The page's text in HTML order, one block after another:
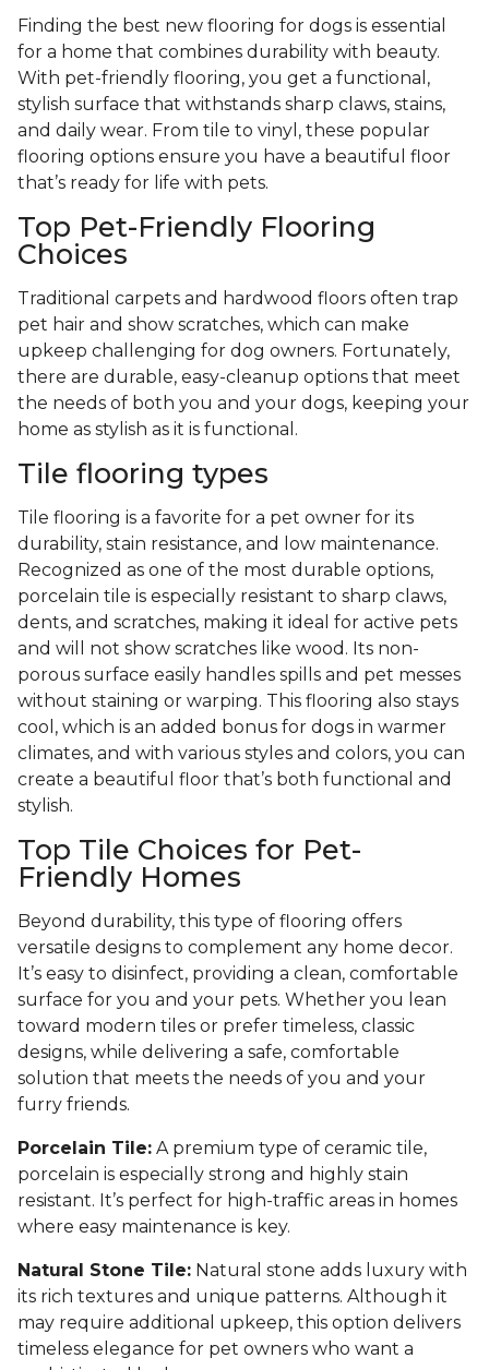
Finding the best new flooring for dogs is essential
for a home that combines durability with beauty.
With pet-friendly flooring, you get a functional,
stylish surface that withstands sharp claws, stains,
and daily wear. From tile to vinyl, these popular
flooring options ensure you have a beautiful floor
that’s ready for life with pets.
Top Pet-Friendly Flooring
Choices
Traditional carpets and hardwood floors often trap
pet hair and show scratches, which can make
upkeep challenging for dog owners. Fortunately,
there are durable, easy-cleanup options that meet
the needs of both you and your dogs, keeping your
home as stylish as it is functional.
Tile flooring types
Tile flooring is a favorite for a pet owner for its
durability, stain resistance, and low maintenance.
Recognized as one of the most durable options,
porcelain tile is especially resistant to sharp claws,
dents, and scratches, making it ideal for active pets
and will not show scratches like wood. Its non-
porous surface easily handles spills and pet messes
without staining or warping. This flooring also stays
cool, which is an added bonus for dogs in warmer
climates, and with various styles and colors, you can
create a beautiful floor that’s both functional and
stylish.
Top Tile Choices for Pet-
Friendly Homes
Beyond durability, this type of flooring offers
versatile designs to complement any home decor.
It’s easy to disinfect, providing a clean, comfortable
surface for you and your pets. Whether you lean
toward modern tiles or prefer timeless, classic
designs, while delivering a safe, comfortable
solution that meets the needs of you and your
furry friends.
Porcelain Tile: A premium type of ceramic tile,
porcelain is especially strong and highly stain
resistant. It’s perfect for high-traffic areas in homes
where easy maintenance is key.
Natural Stone Tile: Natural stone adds luxury with
its rich textures and unique patterns. Although it
may require additional upkeep, this option delivers
timeless elegance for pet owners who want a